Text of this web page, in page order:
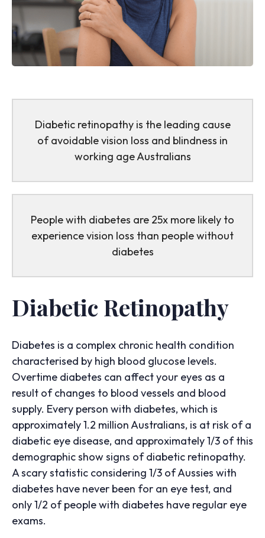
Diabetic retinopathy is the leading cause
of avoidable vision loss and blindness in
working age Australians
People with diabetes are 25x more likely to
experience vision loss than people without
diabetes
Diabetic Retinopathy
Diabetes is a complex chronic health condition
characterised by high blood glucose levels.
Overtime diabetes can affect your eyes as a
result of changes to blood vessels and blood
supply. Every person with diabetes, which is
approximately 1.2 million Australians, is at risk of a
diabetic eye disease, and approximately 1/3 of this
demographic show signs of diabetic retinopathy.
A scary statistic considering 1/3 of Aussies with
diabetes have never been for an eye test, and
only 1/2 of people with diabetes have regular eye
exams.